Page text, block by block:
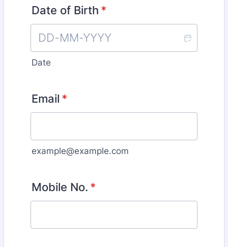
Date of Birth *
Date
Email *
example@example.com
Mobile No. *